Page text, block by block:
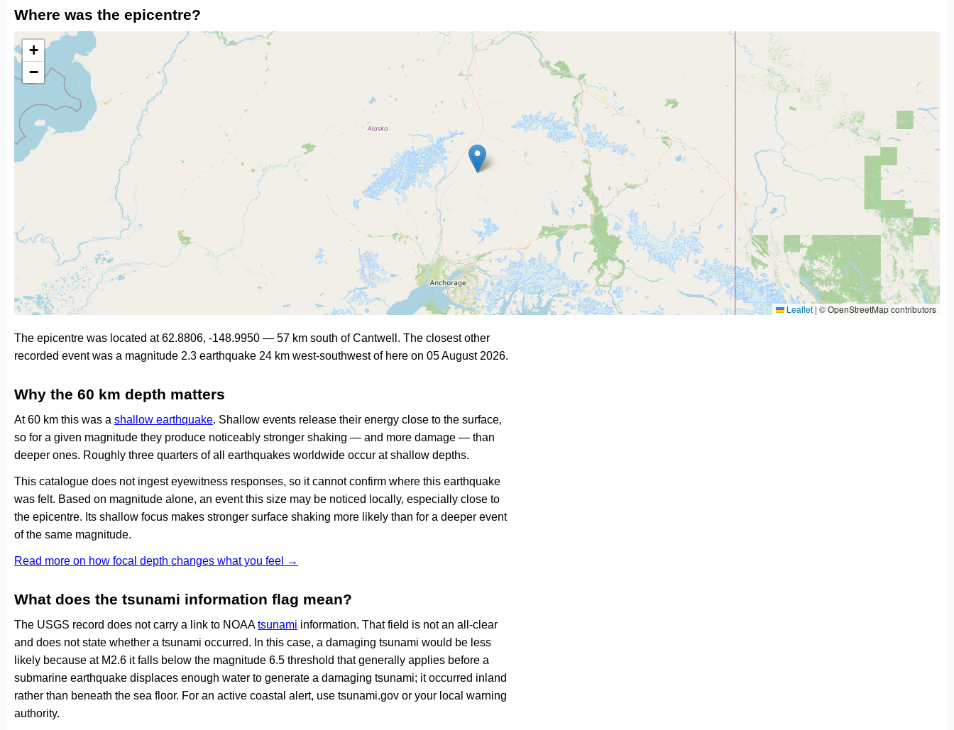
Where was the epicentre?
+
−
Leaflet | © OpenStreetMap contributors
The epicentre was located at 62.8806, -148.9950 — 57 km south of Cantwell. The closest other
recorded event was a magnitude 2.3 earthquake 24 km west-southwest of here on 05 August 2026.
Why the 60 km depth matters
At 60 km this was a shallow earthquake. Shallow events release their energy close to the surface,
so for a given magnitude they produce noticeably stronger shaking — and more damage — than
deeper ones. Roughly three quarters of all earthquakes worldwide occur at shallow depths.
This catalogue does not ingest eyewitness responses, so it cannot confirm where this earthquake
was felt. Based on magnitude alone, an event this size may be noticed locally, especially close to
the epicentre. Its shallow focus makes stronger surface shaking more likely than for a deeper event
of the same magnitude.
Read more on how focal depth changes what you feel →
What does the tsunami information flag mean?
The USGS record does not carry a link to NOAAtsunami information. That field is not an all-clear
and does not state whether a tsunami occurred. In this case, a damaging tsunami would be less
likely because at M2.6 it falls below the magnitude 6.5 threshold that generally applies before a
submarine earthquake displaces enough water to generate a damaging tsunami; it occurred inland
rather than beneath the sea floor. For an active coastal alert, use tsunami.gov or your local warning
authority.